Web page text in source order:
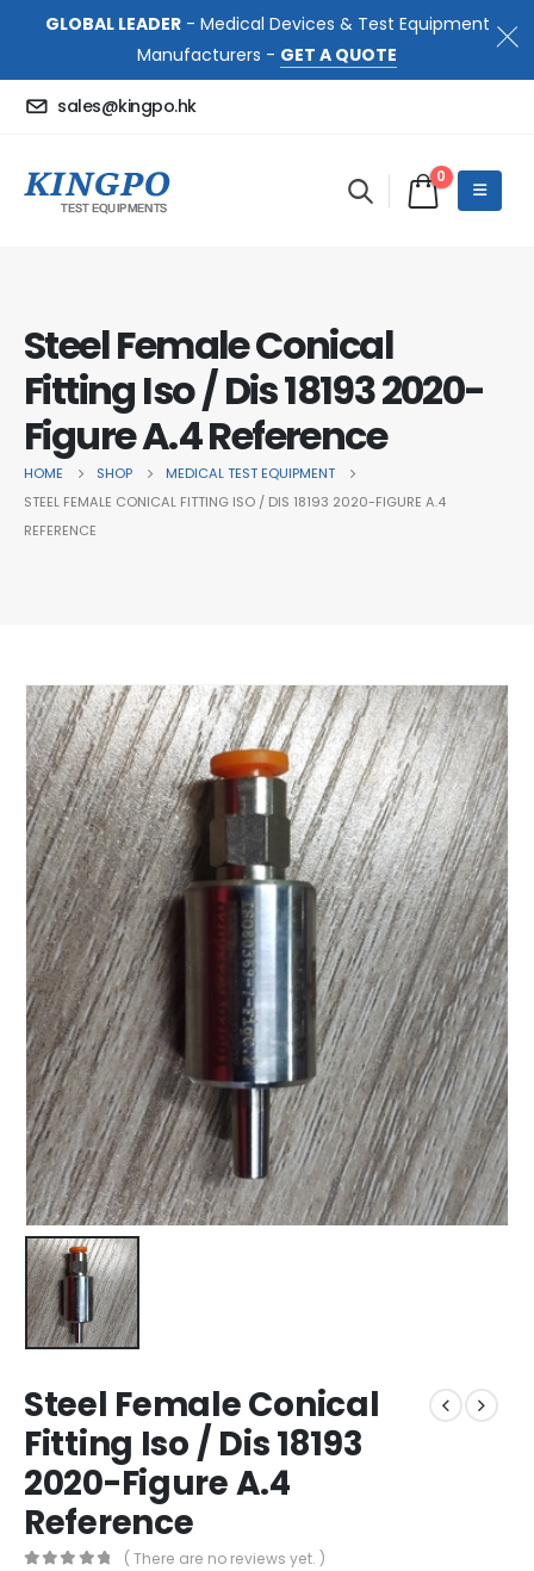
GLOBAL LEADER- Medical Devices & Test Equipment
Manufacturers - GET A QUOTE
sales@kingpo.hk
0
Steel Female Conical
Fitting Iso / Dis 18193 2020-
Figure A.4 Reference
HOME SHOP
MEDICAL TEST EQUIPMENT
STEEL FEMALE CONICAL FITTING ISO / DIS 18193 2020-FIGURE A.4
REFERENCE
Steel Female Conical
Fitting Iso / Dis 18193
2020-Figure A.4
Reference
( There are no reviews yet. )